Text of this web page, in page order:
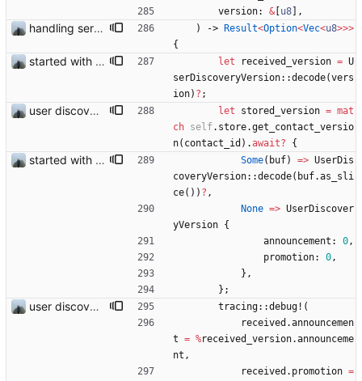
version: & u8 ,
handling server messages ) -> Result<Option<Vec<u8>>>
{
started with ud let received_version = U
serDiscoveryVersion::decode(vers
ion) ? ;
user discovery database store works let stored_version = mat
ch self . store.get_contact_versio
n( contact_id ) .await? {
started with ud Some( buf) => UserDis
coveryVersion::decode( buf.as_sli
ce( ) ) ? ,
None => UserDiscover
yVersion {
announcement : 0,
promotion: 0,
} ,
} ;
user discovery database store works tracing::debug! (
received .announcemen
t = %received_version.announceme
nt ,
received . promotion =